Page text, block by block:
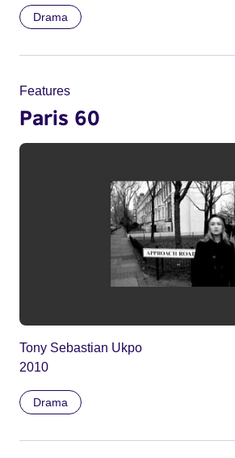
Drama
Features
Paris 60
Tony Sebastian Ukpo
2010
Drama